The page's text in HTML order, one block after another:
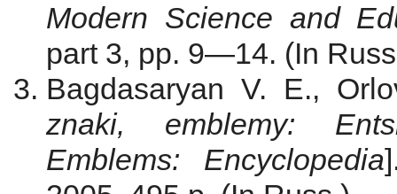
Modern Science and
part 3, pp. 9—14. (In
Bagdasaryan V. E.,
znaki, emblemy:
Emblems: Encyclopedia